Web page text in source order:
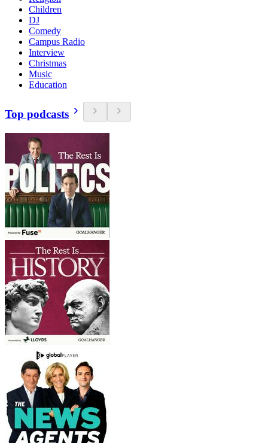
Children
DJ
Comedy
Campus Radio
Interview
Christmas
Music
Education
Top podcasts